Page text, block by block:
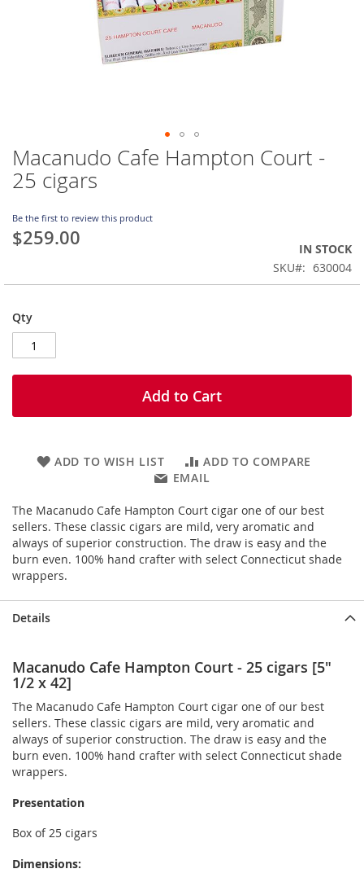
Skip
to
the
of
the
images
Macanudo Cafe Hampton Court -
25 cigars
Be the first to review this product
$259.00
IN STOCK
SKU
630004
Qty
Add to Cart
ADD TO WISH LIST
ADD TO COMPARE
EMAIL
The Macanudo Cafe Hampton Court cigar one of our best
sellers. These classic cigars are mild, very aromatic and
always of superior construction. The draw is easy and the
burn even. 100% hand crafter with select Connecticut shade
wrappers.
Details
Macanudo Cafe Hampton Court - 25 cigars [5"
1/2 x 42]
The Macanudo Cafe Hampton Court cigar one of our best
sellers. These classic cigars are mild, very aromatic and
always of superior construction. The draw is easy and the
burn even. 100% hand crafter with select Connecticut shade
wrappers.
Presentation
Box of 25 cigars
Dimensions: